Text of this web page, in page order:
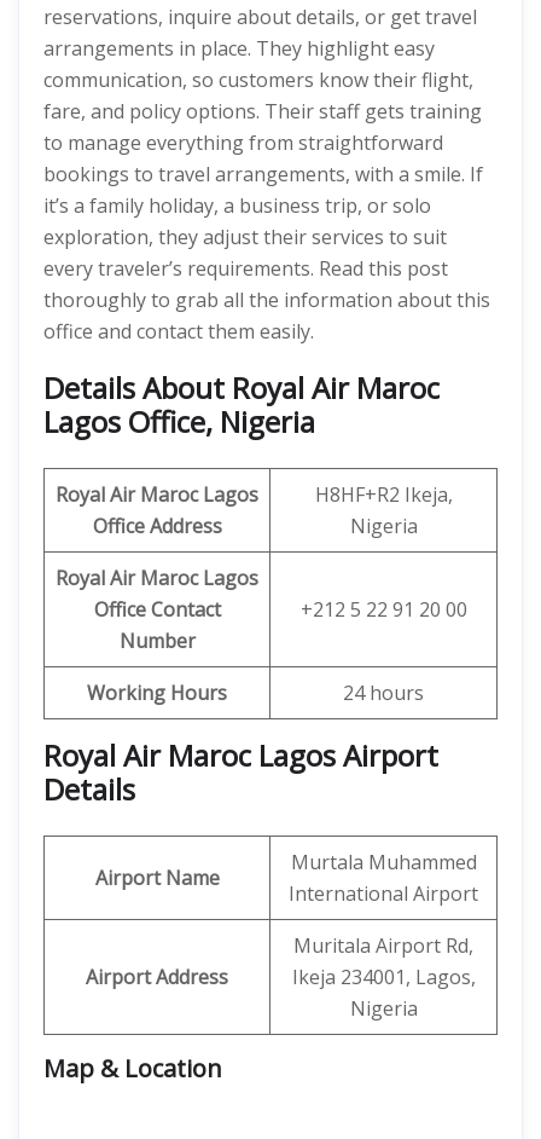
reservations, inquire about details, or get travel
arrangements in place. They highlight easy
communication, so customers know their flight,
fare, and policy options. Their staff gets training
to manage everything from straightforward
bookings to travel arrangements, with a smile. If
it’s a family holiday, a business trip, or solo
exploration, they adjust their services to suit
every traveler’s requirements. Read this post
thoroughly to grab all the information about this
office and contact them easily.
Details About Royal Air Maroc
Lagos Office, Nigeria
Royal Air Maroc Lagos
Office Address
H8HF+R2 Ikeja,
Nigeria
Royal Air Maroc Lagos
Office Contact
Number
+212 5 22 91 20 00
Working Hours 24 hours
Royal Air Maroc Lagos Airport
Details
Airport Name
Murtala Muhammed
International Airport
Airport Address
Muritala Airport Rd,
Ikeja 234001, Lagos,
Nigeria
Map & Location